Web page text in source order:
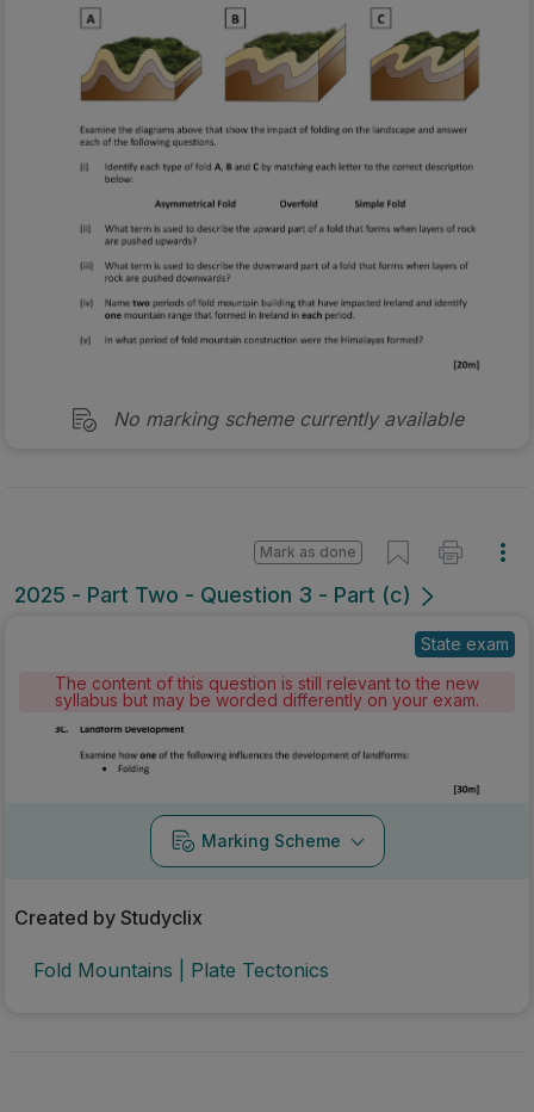
No marking scheme currently available
2025 - Part Two - Question 3 - Part (c)
Mark as done
State exam
The content of this question is still relevant to the new
syllabus but may be worded differently on your exam.
Marking Scheme
Created by Studyclix
Fold Mountains | Plate Tectonics